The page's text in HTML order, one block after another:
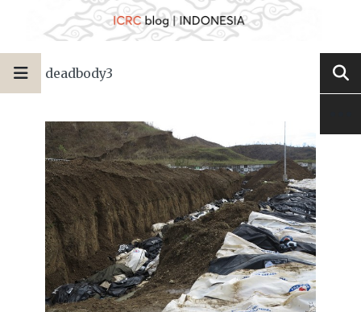
deadbody3